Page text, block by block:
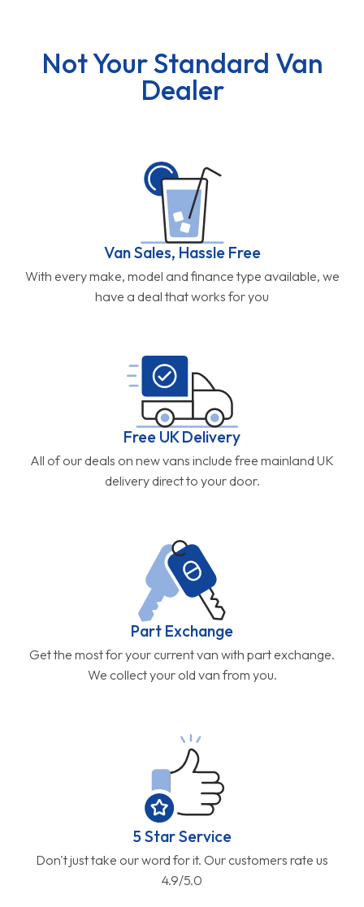
Not Your Standard Van
Dealer
Van Sales, Hassle Free
With every make, model and finance type available, we
have a deal that works for you
Free UK Delivery
All of our deals on new vans include free mainland UK
delivery direct to your door.
Part Exchange
Get the most for your current van with part exchange.
We collect your old van from you.
5 Star Service
Don't just take our word for it. Our customers rate us
4.9/5.0